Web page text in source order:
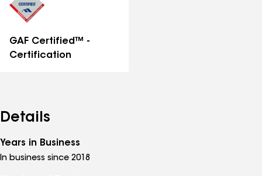
GAF Certified™ -
Certification
Details
Years in Business
In business since 2018